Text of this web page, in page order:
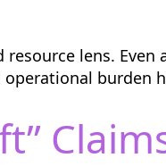
lens. Even
burden